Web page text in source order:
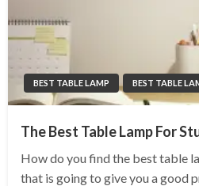
BEST TABLE LAMP BEST TABLE
The Best Table Lamp For
How do you find the best table
that is going to give you a good